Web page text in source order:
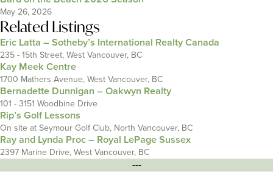
May 26, 2026
Related Listings
Eric Latta – Sotheby’s International Realty Canada
235 - 15th Street, West Vancouver, BC
Kay Meek Centre
1700 Mathers Avenue, West Vancouver, BC
Bernadette Dunnigan – Oakwyn Realty
101 - 3151 Woodbine Drive
Rip’s Golf Lessons
On site at Seymour Golf Club, North Vancouver, BC
Ray and Lynda Proc – Royal LePage Sussex
2397 Marine Drive, West Vancouver, BC
---